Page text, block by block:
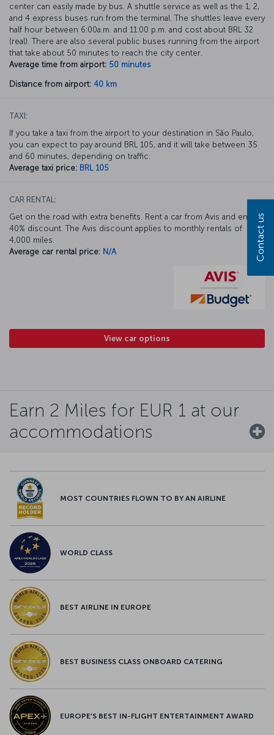
center can easily made by bus. A shuttle service as well as the 1, 2,
and 4 express buses run from the terminal. The shuttles leave every
half hour between 6:00a.m. and 11:00 p.m. and cost about BRL 32
(real). There are also several public buses running from the airport
that take about 50 minutes to reach the city center.
Average time from airport: 50 minutes
Distance from airport: 40 km
TAXI:
If you take a taxi from the airport to your destination in São Paulo,
you can expect to pay around BRL 105, and it will take between 35
and 60 minutes, depending on traffic.
Average taxi price: BRL 105
CAR RENTAL:
Get on the road with extra benefits. Rent a car from Avis and enjoy a
40% discount. The Avis discount applies to monthly rentals of
4,000 miles.
Average car rental price: N/A
View car options
Earn 2 Miles for EUR 1 at our
accommodations
MOST COUNTRIES FLOWN TO BY AN AIRLINE
WORLD CLASS
BEST AIRLINE IN EUROPE
BEST BUSINESS CLASS ONBOARD CATERING
EUROPE’S BEST IN-FLIGHT ENTERTAINMENT AWARD
Contact us